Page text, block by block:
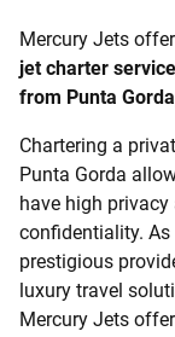
Mercury Jets
jet charter
from Punta
Chartering a
Punta Gorda
have high privacy
confidentiality. As
prestigious
luxury travel
Mercury Jets